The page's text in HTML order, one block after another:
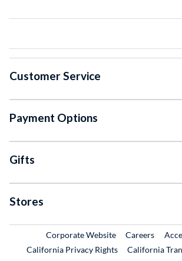
Customer Service
Payment Options
Gifts
Stores
Corporate WebsiteExternal Link
Careers
California Privacy Rights
California